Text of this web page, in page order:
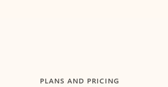
PLANS AND PRICING